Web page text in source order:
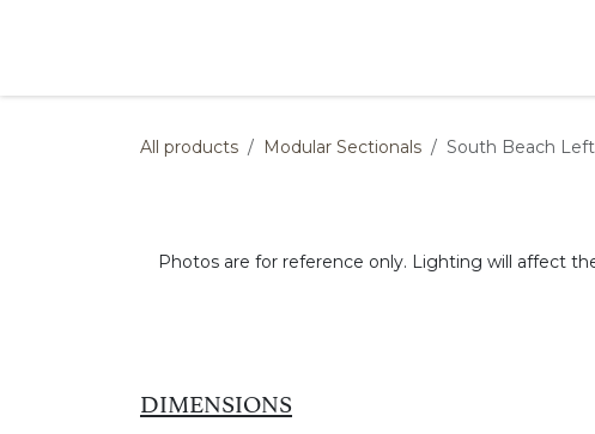
All products Modular Sectionals South Beach
Photos are for reference only. Lighting will affect
DIMENSIONS